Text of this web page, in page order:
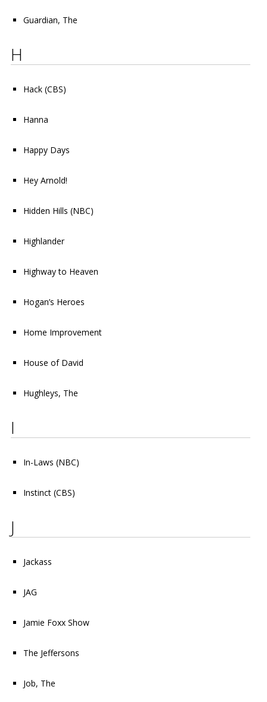
Guardian, The
H
Hack (CBS)
Hanna
Happy Days
Hey Arnold!
Hidden Hills (NBC)
Highlander
Highway to Heaven
Hogan’s Heroes
Home Improvement
House of David
Hughleys, The
I
In-Laws (NBC)
Instinct (CBS)
J
Jackass
JAG
Jamie Foxx Show
The Jeffersons
Job, The